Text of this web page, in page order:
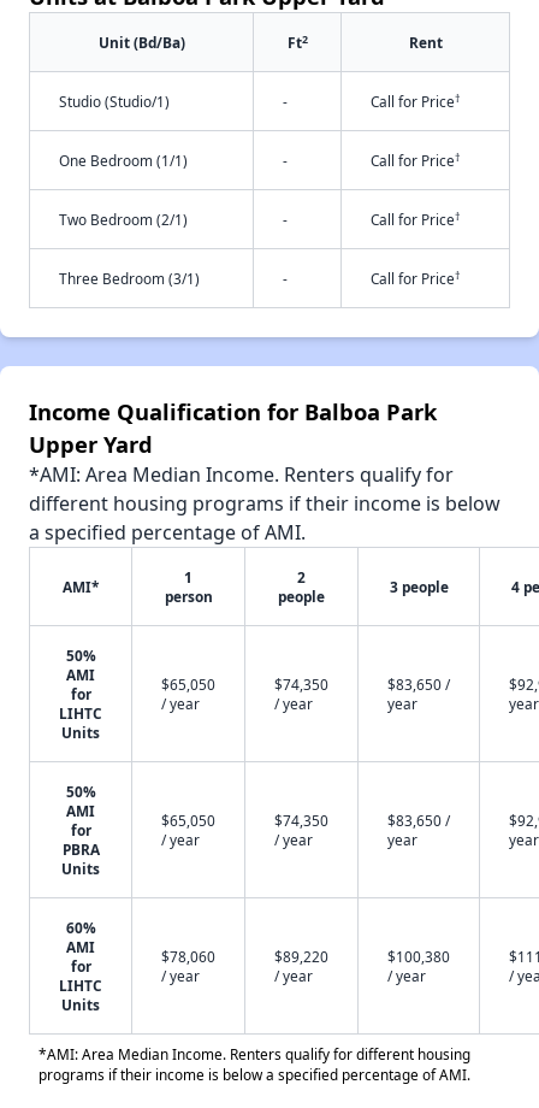
Unit (Bd/Ba) Ft2 Rent
Studio (Studio/1) - Call for Price†
One Bedroom (1/1) - Call for Price†
Two Bedroom (2/1) - Call for Price†
Three Bedroom (3/1) - Call for Price†
Income Qualification for Balboa Park
Upper Yard
*AMI: Area Median Income. Renters qualify for
different housing programs if their income is below
a specified percentage of AMI.
AMI*
1
person
2
people
3 people 4
50%
AMI
for
LIHTC
Units
$65,050
/ year
$74,350
/ year
$83,650 /
year
year
50%
AMI
for
PBRA
Units
$65,050
/ year
$74,350
/ year
$83,650 /
year
year
60%
AMI
for
LIHTC
Units
$78,060
/ year
$89,220
/ year
$100,380
/ year
/
*AMI: Area Median Income. Renters qualify for different housing
programs if their income is below a specified percentage of AMI.